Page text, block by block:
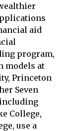
aid
program,
models at
Princeton
Seven
College,
use a